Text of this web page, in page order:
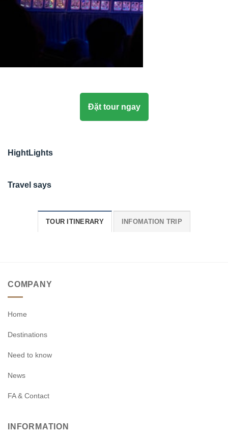
Đặt tour ngay
HightLights
Travel says
TOUR ITINERARY INFOMATION TRIP
COMPANY
Home
Destinations
Need to know
News
FA & Contact
INFORMATION